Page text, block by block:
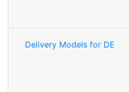
Delivery Models for DE